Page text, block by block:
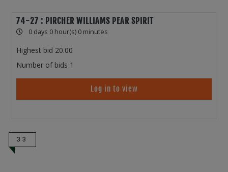
74-27 : PIRCHER WILLIAMS PEAR SPIRIT
0 days 0 hour(s) 0 minutes
Highest bid 20.00
Number of bids 1
Log in to view
33